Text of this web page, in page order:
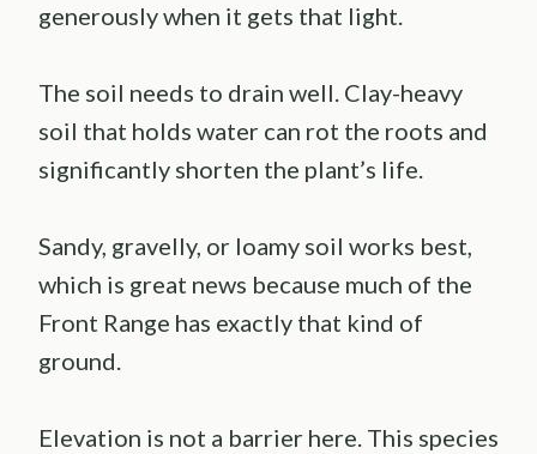
generously when it gets that light.
The soil needs to drain well. Clay-heavy
soil that holds water can rot the roots and
significantly shorten the plant’s life.
Sandy, gravelly, or loamy soil works best,
which is great news because much of the
Front Range has exactly that kind of
ground.
Elevation is not a barrier here. This species